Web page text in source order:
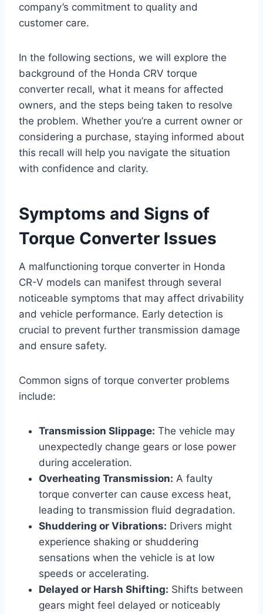
company’s commitment to quality and
customer care.
In the following sections, we will explore the
background of the Honda CRV torque
converter recall, what it means for affected
owners, and the steps being taken to resolve
the problem. Whether you’re a current owner or
considering a purchase, staying informed about
this recall will help you navigate the situation
with confidence and clarity.
Symptoms and Signs of
Torque Converter Issues
A malfunctioning torque converter in Honda
CR-V models can manifest through several
noticeable symptoms that may affect drivability
and vehicle performance. Early detection is
crucial to prevent further transmission damage
and ensure safety.
Common signs of torque converter problems
include:
Transmission Slippage: The vehicle may
unexpectedly change gears or lose power
during acceleration.
Overheating Transmission: A faulty
torque converter can cause excess heat,
leading to transmission fluid degradation.
Shuddering or Vibrations: Drivers might
experience shaking or shuddering
sensations when the vehicle is at low
speeds or accelerating.
Delayed or Harsh Shifting: Shifts between
gears might feel delayed or noticeably